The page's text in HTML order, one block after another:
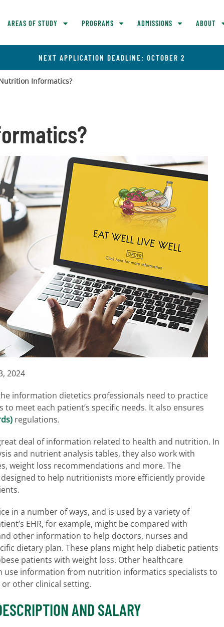
AREAS OF STUDY PROGRAMS ADMISSIONS ABOUT
NEXT APPLICATION DEADLINE: OCTOBER 2
Informatics?
2024
information dietetics professionals need to practice
meet each patient’s specific needs. It also ensures
regulations.
deal of information related to health and nutrition. In
and nutrient analysis tables, they also work with
weight loss recommendations and more. The
to help nutritionists more efficiently provide
in a number of ways, and is used by a variety of
EHR, for example, might be compared with
other information to help doctors, nurses and
dietary plan. These plans might help diabetic patients
patients with weight loss. Other healthcare
use information from nutrition informatics specialists to
other clinical setting.
AND SALARY